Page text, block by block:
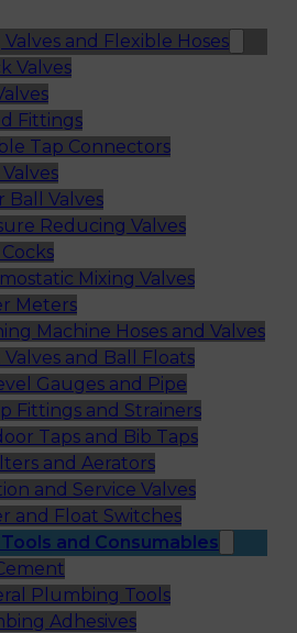
and Flexible Hoses
Valves
Fittings
Tap Connectors
Ball Valves
Reducing Valves
Mixing Valves
Meters
Machine Hoses and Valves
Valves and Ball Floats
Gauges and Pipe
Fittings and Strainers
Taps and Bib Taps
and Aerators
and Service Valves
and Float Switches
and Consumables
Plumbing Tools
Adhesives